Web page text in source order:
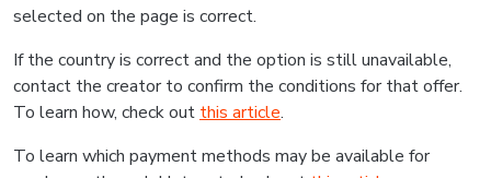
selected on the page is correct.
If the country is correct and the option is still unavailable,
contact the creator to confirm the conditions for that offer.
To learn how, check out this article.
To learn which payment methods may be available for